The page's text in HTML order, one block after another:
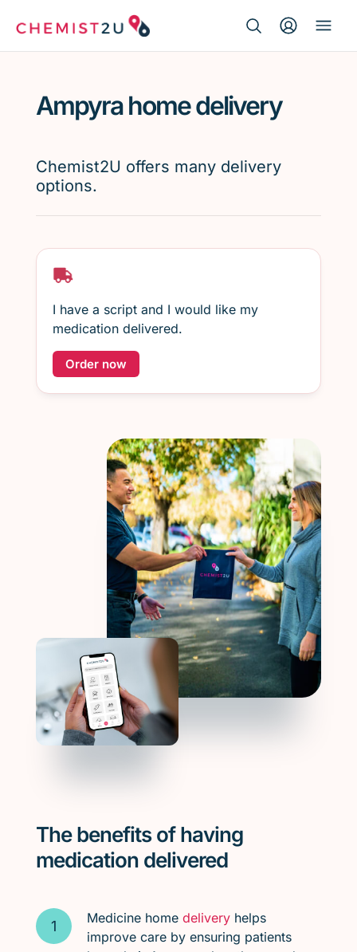
Script wallet
Weight loss
Ampyra home delivery
Chemist2U offers many delivery
options.
I have a script and I would like my
medication delivered.
Order now
The benefits of having
medication delivered
Medicine home deliveryhelps
improve care by ensuring patients